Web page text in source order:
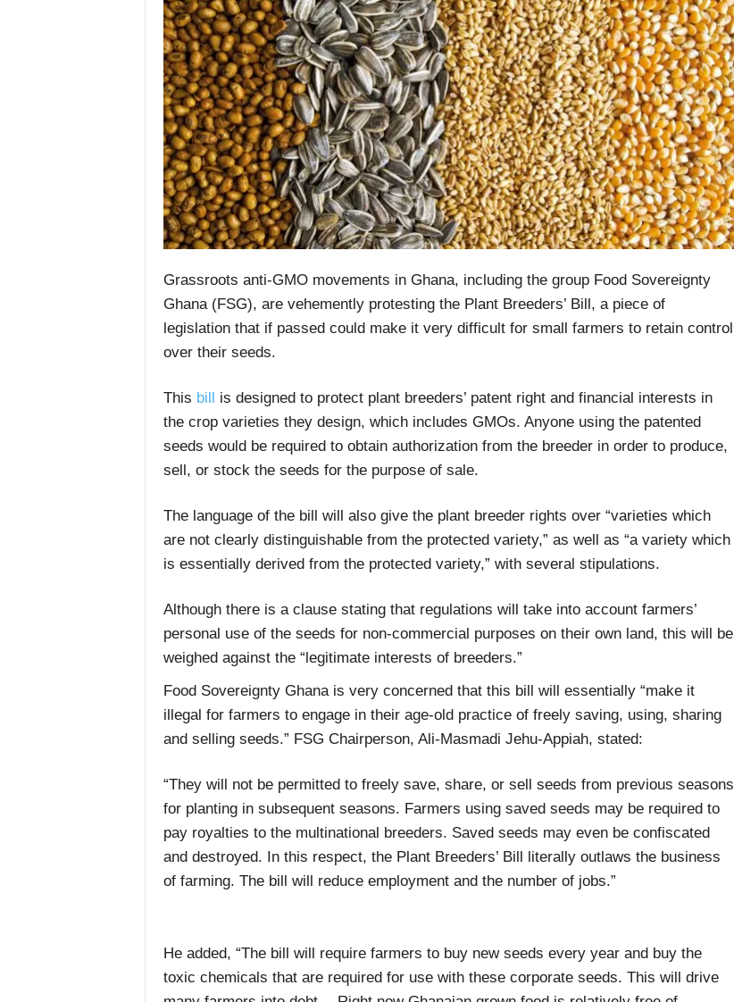
i
l
y
Grassroots anti-GMO movements in Ghana, including the group Food Sovereignty
Ghana (FSG), are vehemently protesting the Plant Breeders’ Bill, a piece of
legislation that if passed could make it very difficult for small farmers to retain control
over their seeds.
This bill
is designed to protect plant breeders’ patent right and financial interests in
the crop varieties they design, which includes GMOs. Anyone using the patented
seeds would be required to obtain authorization from the breeder in order to produce,
sell, or stock the seeds for the purpose of sale.
The language of the bill will also give the plant breeder rights over “varieties which
are not clearly distinguishable from the protected variety,” as well as “a variety which
is essentially derived from the protected variety,” with several stipulations.
Although there is a clause stating that regulations will take into account farmers’
personal use of the seeds for non-commercial purposes on their own land, this will be
weighed against the “legitimate interests of breeders.”
Food Sovereignty Ghana is very concerned that this bill will essentially “make it
illegal for farmers to engage in their age-old practice of freely saving, using, sharing
and selling seeds.” FSG Chairperson, Ali-Masmadi Jehu-Appiah, stated:
“They will not be permitted to freely save, share, or sell seeds from previous seasons
for planting in subsequent seasons. Farmers using saved seeds may be required to
pay royalties to the multinational breeders. Saved seeds may even be confiscated
and destroyed. In this respect, the Plant Breeders’ Bill literally outlaws the business
of farming. The bill will reduce employment and the number of jobs.”
He added, “The bill will require farmers to buy new seeds every year and buy the
toxic chemicals that are required for use with these corporate seeds. This will drive